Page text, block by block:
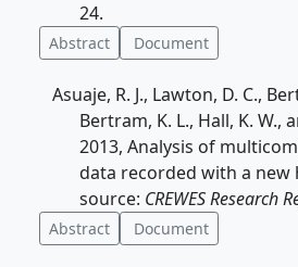
24.
Abstract Document
Asuaje, R. J., Lawton, D. C.,
Bertram, K. L., Hall, K. W.,
2013, Analysis of
data recorded with a
source: CREWES Research
Abstract Document